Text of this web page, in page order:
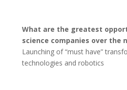
What are the greatest
science companies over the
Launching of “must have”
technologies and robotics